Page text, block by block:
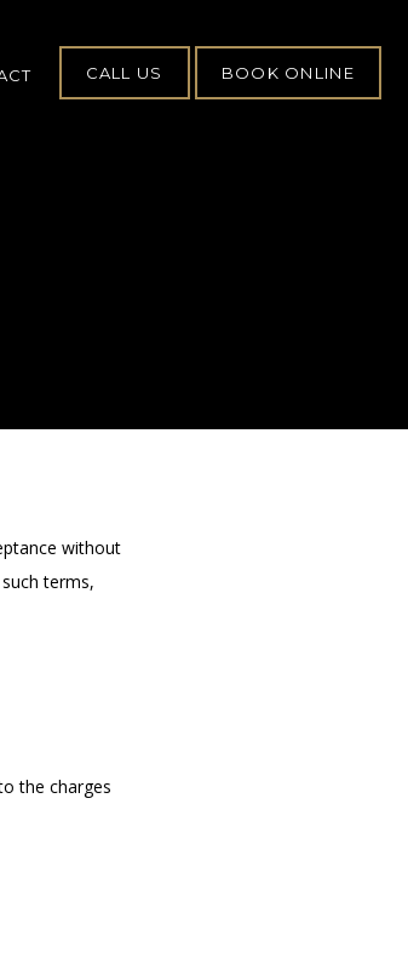
CALL US BOOK ONLINE
without
terms,
the charges